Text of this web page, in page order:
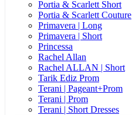
Portia & Scarlett Short
Portia & Scarlett Couture
Primavera | Long
Primavera | Short
Princessa
Rachel Allan
Rachel ALLAN | Short
Tarik Ediz Prom
Terani | Pageant+Prom
Terani | Prom
Terani | Short Dresses